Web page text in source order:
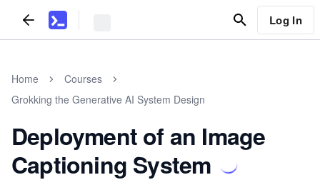
Log In
Home
Courses
Grokking the Generative AI System Design
Deployment of an Image
Captioning System